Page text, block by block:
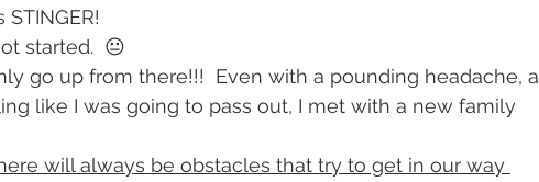
started.  😐
go up from there!!!  Even with a pounding headache, a
like I was going to pass out, I met with a new family
will always be obstacles that try to get in our way